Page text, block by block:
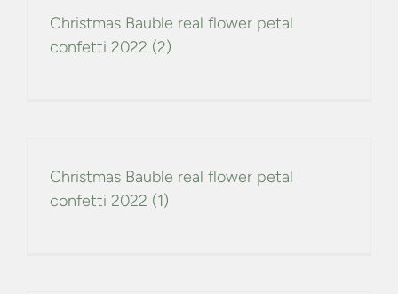
Christmas Bauble real flower petal
confetti 2022 (2)
Christmas Bauble real flower petal
confetti 2022 (1)